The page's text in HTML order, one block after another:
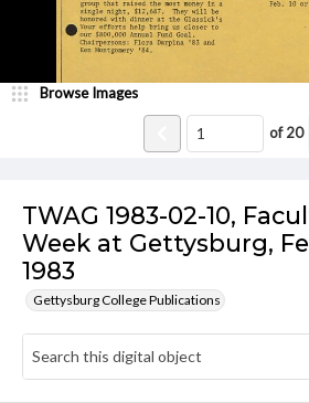
TWAG 1983-02-10,
Week at Gettysburg,
1983
Gettysburg College Publications
Browse Images
of20